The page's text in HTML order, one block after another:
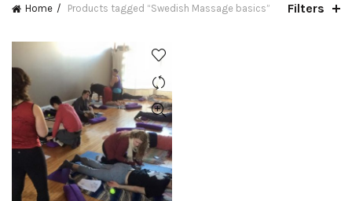
Home Products tagged “Swedish Massage basics” Filters